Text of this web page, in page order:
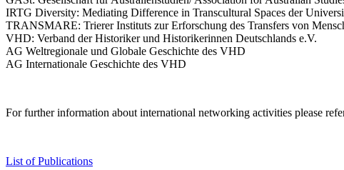
IRTG Diversity: Mediating Difference in Transcultural Spaces der
TRANSMARE: Trierer Instituts zur Erforschung des Transfers von
VHD: Verband der Historiker und Historikerinnen Deutschlands e.V.
AG Weltregionale und Globale Geschichte des VHD
AG Internationale Geschichte des VHD
For further information about international networking activities please
List of Publications